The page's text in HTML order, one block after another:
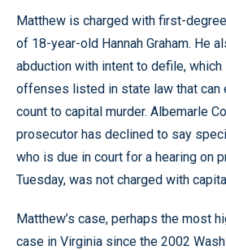
Matthew is charged with first-
of 18-year-old Hannah Graham. He
abduction with intent to defile,
offenses listed in state law that can
count to capital murder. Albemarle
prosecutor has declined to say
who is due in court for a hearing on
Tuesday, was not charged with
Matthew’s case, perhaps the most
case in Virginia since the 2002